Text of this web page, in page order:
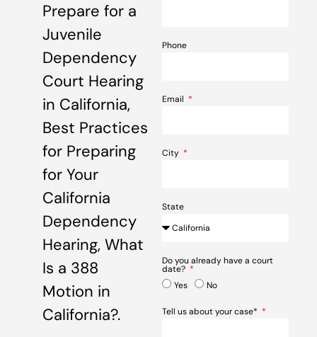
Prepare for a
Juvenile
Dependency
Court Hearing
in California,
Best Practices
for Preparing
for Your
California
Dependency
Hearing, What
Is a 388
Motion in
California?.
Phone
Email
City
State
Do you already have a court
date?
Yes
No
Tell us about your case*